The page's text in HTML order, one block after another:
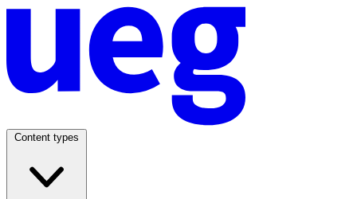
Content types